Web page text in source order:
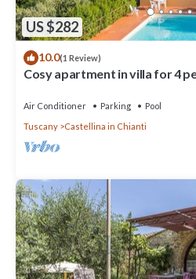
US $282
10.0(1 Review)
Cosy apartment in villa for 4
Air Conditioner Parking
Pool
Tuscany
Castellina in Chianti